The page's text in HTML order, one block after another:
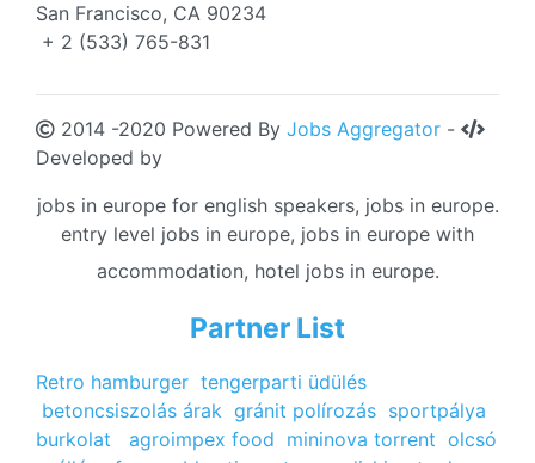
San Francisco, CA 90234
+ 2 (533) 765-831
2014 -2020 Powered By Jobs Aggregator -
Developed by
jobs in europe for english speakers, jobs in europe.
entry level jobs in europe, jobs in europe with
accommodation, hotel jobs in europe.
Partner List
Retro hamburger tengerparti üdülés
betoncsiszolás árak gránit polírozás sportpálya
burkolat
agroimpex food mininova torrent olcsó